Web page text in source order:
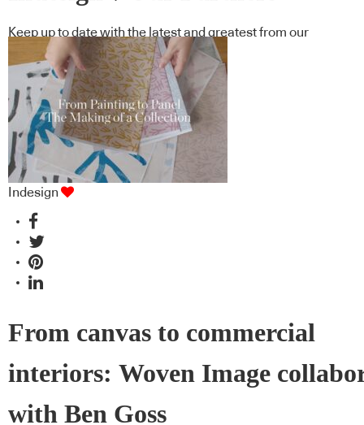
Keep up to date with the latest and greatest from our
industry BFF's!
Indesign
From canvas to commercial
interiors: Woven Image
with Ben Goss